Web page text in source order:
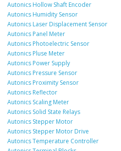
Autonics Hollow Shaft Encoder
Autonics Humidity Sensor
Autonics Laser Displacement Sensor
Autonics Panel Meter
Autonics Photoelectric Sensor
Autonics Pluse Meter
Autonics Power Supply
Autonics Pressure Sensor
Autonics Proximity Sensor
Autonics Reflector
Autonics Scaling Meter
Autonics Solid State Relays
Autonics Stepper Motor
Autonics Stepper Motor Drive
Autonics Temperature Controller